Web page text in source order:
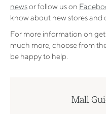
newsor follow us on
know about new stores and
For more information on
much more, choose from
be happy to help.
Mall